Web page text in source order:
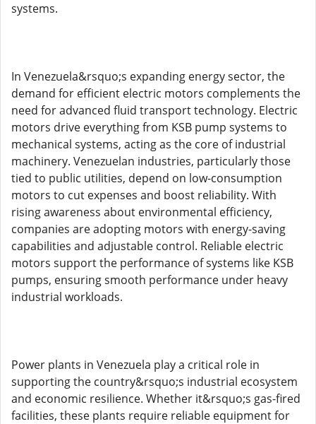
systems.
In Venezuela&rsquo;s expanding energy sector, the
demand for efficient electric motors complements the
need for advanced fluid transport technology. Electric
motors drive everything from KSB pump systems to
mechanical systems, acting as the core of industrial
machinery. Venezuelan industries, particularly those
tied to public utilities, depend on low-consumption
motors to cut expenses and boost reliability. With
rising awareness about environmental efficiency,
companies are adopting motors with energy-saving
capabilities and adjustable control. Reliable electric
motors support the performance of systems like KSB
pumps, ensuring smooth performance under heavy
industrial workloads.
Power plants in Venezuela play a critical role in
supporting the country&rsquo;s industrial ecosystem
and economic resilience. Whether it&rsquo;s gas-fired
facilities, these plants require reliable equipment for